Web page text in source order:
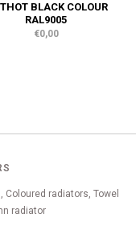
BLACK COLOUR
RAL9005
€0,00
Coloured radiators, Towel
radiator